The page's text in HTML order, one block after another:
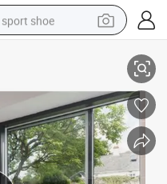
sport shoe
pullover hoody
basketball shoe